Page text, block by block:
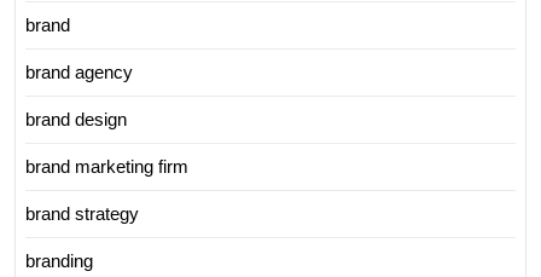
brand
brand agency
brand design
brand marketing firm
brand strategy
branding